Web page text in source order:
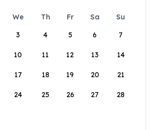
We Th Fr Sa
Su
3 4 5 6 7
10 11 12 13 14
17 18 19 20 21
24 25 26 27 28